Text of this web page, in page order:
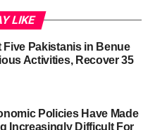
LIKE
Five Pakistanis in Benue
Activities, Recover 35
Policies Have Made
Increasingly Difficult For